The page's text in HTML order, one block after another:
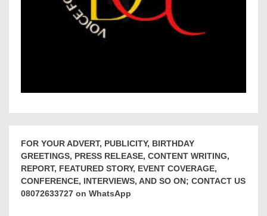
FOR YOUR ADVERT, PUBLICITY, BIRTHDAY
GREETINGS, PRESS RELEASE, CONTENT WRITING,
REPORT, FEATURED STORY, EVENT COVERAGE,
CONFERENCE, INTERVIEWS, AND SO ON; CONTACT US
08072633727 on WhatsApp